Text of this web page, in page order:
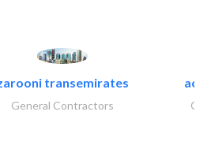
transemirates
General Contractors